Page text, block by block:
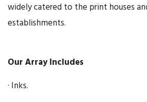
widely catered to the print houses
establishments.
Our Array Includes
· Inks.